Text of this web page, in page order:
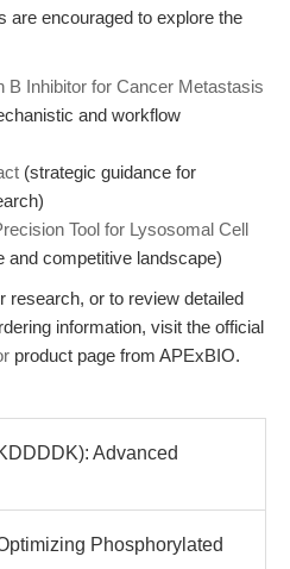
are encouraged to explore the
B Inhibitor for Cancer Metastasis
and workflow
(strategic guidance for
Tool for Lysosomal Cell
and competitive landscape)
research, or to review detailed
information, visit the official
product page from APExBIO.
Advanced
Phosphorylated